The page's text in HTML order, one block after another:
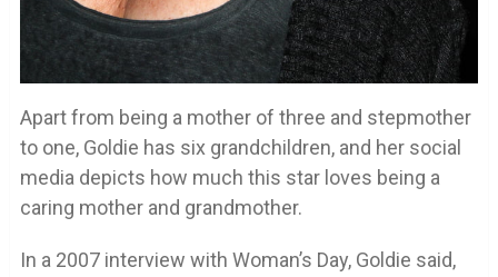
Apart from being a mother of three and stepmother
to one, Goldie has six grandchildren, and her social
media depicts how much this star loves being a
caring mother and grandmother.
In a 2007 interview with Woman’s Day, Goldie said,